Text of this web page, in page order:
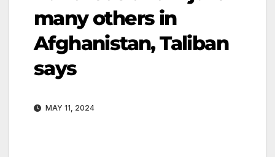
many others in
Afghanistan, Taliban
says
MAY 11, 2024